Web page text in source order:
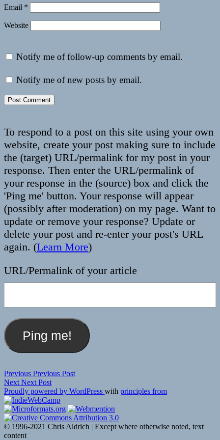
Email *
Website
Notify me of follow-up comments by email.
Notify me of new posts by email.
To respond to a post on this site using your own
website, create your post making sure to include
the (target) URL/permalink for my post in your
response. Then enter the URL/permalink of
your response in the (source) box and click the
'Ping me' button. Your response will appear
(possibly after moderation) on my page. Want to
update or remove your response? Update or
delete your post and re-enter your post's URL
again. (Learn More)
URL/Permalink of your article
Post
navigation
Previous Previous
post:
Previous Post
Next Next
post:
Next Post
Proudly powered by WordPress with principles from
© 1996-2021 Chris Aldrich | Except where otherwise noted, text
content